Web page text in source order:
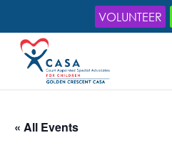
VOLUNTEER
« All Events